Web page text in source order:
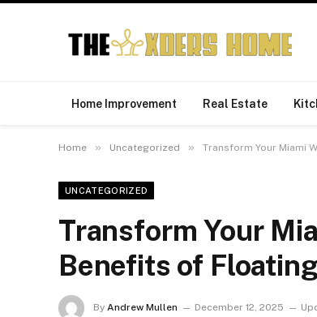
Home Improvement Real Estate
Home » Uncategorized » Transform Your Miami
UNCATEGORIZED
Transform Your
Benefits of
By Andrew Mullen December 12, 2025